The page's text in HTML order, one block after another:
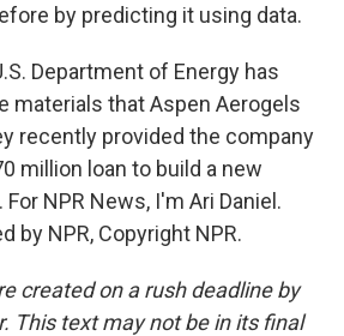
by predicting it using data.
Department of Energy has
materials that Aspen Aerogels
recently provided the company
million loan to build a new
NPR News, I'm Ari Daniel.
by NPR, Copyright NPR.
created on a rush deadline by
This text may not be in its final